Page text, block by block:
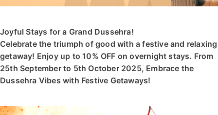
Joyful Stays for a Grand Dussehra!
Celebrate the triumph of good with a festive and relaxing
getaway! Enjoy up to 10% OFF on overnight stays. From
25th September to 5th October 2025, Embrace the
Dussehra Vibes with Festive Getaways!